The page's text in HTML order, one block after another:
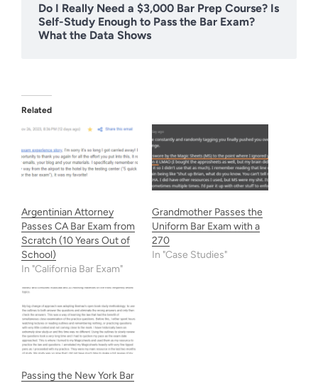
Do I Really Need a $3,000 Bar Prep Course? Is
Self-Study Enough to Pass the Bar Exam?
What the Data Shows
Related
Argentinian Attorney
Passes CA Bar Exam from
Scratch (10 Years Out of
School)
In "California Bar Exam"
Grandmother Passes the
Uniform Bar Exam with a
270
In "Case Studies"
Passing the New York Bar